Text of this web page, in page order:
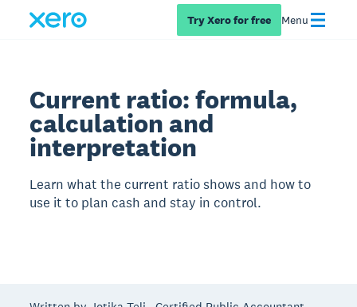
Try Xero for free Menu
Current ratio: formula,
calculation and
interpretation
Learn what the current ratio shows and how to
use it to plan cash and stay in control.